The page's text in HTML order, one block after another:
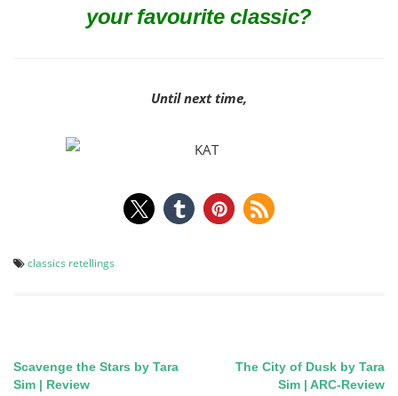
your favourite classic?
Until next time,
classics retellings
Post
Scavenge the Stars by Tara
Sim | Review
The City of Dusk by Tara
Sim | ARC-Review